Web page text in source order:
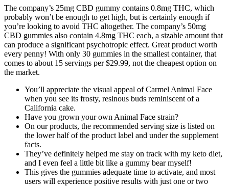
The company’s 25mg CBD gummy contains 0.8mg THC, which
probably won’t be enough to get high, but is certainly enough if
you’re looking to avoid THC altogether. The company’s 50mg
CBD gummies also contain 4.8mg THC each, a sizable amount that
can produce a significant psychotropic effect. Great product worth
every penny! With only 30 gummies in the smallest container, that
comes to about 15 servings per $29.99, not the cheapest option on
the market.
You’ll appreciate the visual appeal of Carmel Animal Face
when you see its frosty, resinous buds reminiscent of a
California cake.
Have you grown your own Animal Face strain?
On our products, the recommended serving size is listed on
the lower half of the product label and under the supplement
facts.
They’ve definitely helped me stay on track with my keto diet,
and I even feel a little bit like a gummy bear myself!
This gives the gummies adequate time to activate, and most
users will experience positive results with just one or two